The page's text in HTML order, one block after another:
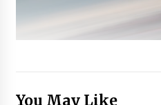
You May Like